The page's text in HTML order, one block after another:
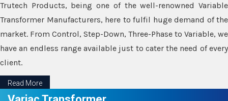
Trutech Products, being one of the well-renowned Variable
Transformer Manufacturers, here to fulfil huge demand of the
market. From Control, Step-Down, Three-Phase to Variable, we
have an endless range available just to cater the need of every
client.
Read More